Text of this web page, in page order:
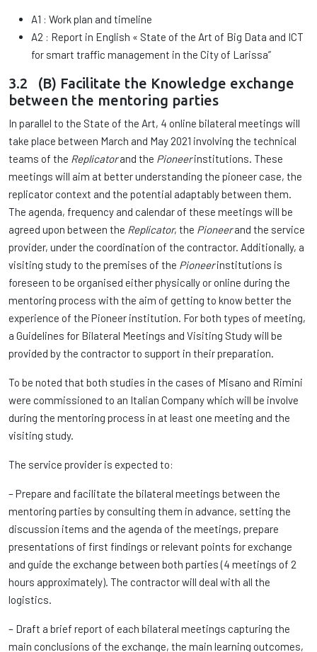
A1 : Work plan and timeline
A2 : Report in English « State of the Art of Big Data and ICT
for smart traffic management in the City of Larissa”
3.2 (B) Facilitate the Knowledge exchange
between the mentoring parties
In parallel to the State of the Art, 4 online bilateral meetings will
take place between March and May 2021 involving the technical
teams of the Replicatorand the Pioneerinstitutions. These
meetings will aim at better understanding the pioneer case, the
replicator context and the potential adaptably between them.
The agenda, frequency and calendar of these meetings will be
agreed upon between the Replicator, the Pioneerand the service
provider, under the coordination of the contractor. Additionally, a
visiting study to the premises of the Pioneerinstitutions is
foreseen to be organised either physically or online during the
mentoring process with the aim of getting to know better the
experience of the Pioneer institution. For both types of meeting,
a Guidelines for Bilateral Meetings and Visiting Study will be
provided by the contractor to support in their preparation.
To be noted that both studies in the cases of Misano and Rimini
were commissioned to an Italian Company which will be involve
during the mentoring process in at least one meeting and the
visiting study.
The service provider is expected to:
– Prepare and facilitate the bilateral meetings between the
mentoring parties by consulting them in advance, setting the
discussion items and the agenda of the meetings, prepare
presentations of first findings or relevant points for exchange
and guide the exchange between both parties (4 meetings of 2
hours approximately). The contractor will deal with all the
logistics.
– Draft a brief report of each bilateral meetings capturing the
main conclusions of the exchange, the main learning outcomes,